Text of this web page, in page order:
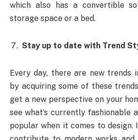
which also has a convertible
storage space or a bed.
Stay up to date with Trend
Every day, there are new trends
by acquiring some of these
get a new perspective on your
see what’s currently fashionable
popular when it comes to design.